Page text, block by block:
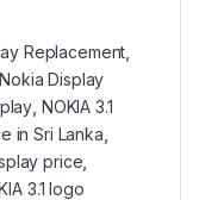
Replacement
Nokia Display
NOKIA 3.1
in Sri Lanka
price
3.1 logo